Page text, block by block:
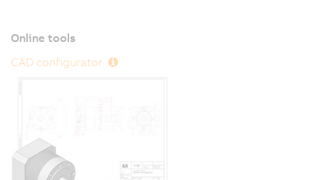
Online tools
CAD configurator